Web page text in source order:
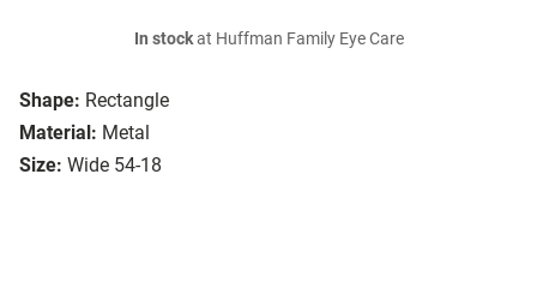
Shape: Rectangle
Material: Metal
Size: Wide 54-18
In stockat Huffman Family Eye Care